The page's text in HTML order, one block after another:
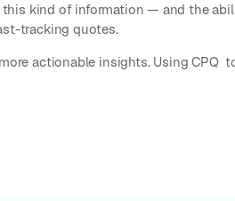
this kind of information — and the
tracking quotes.
actionable insights. Using CPQ